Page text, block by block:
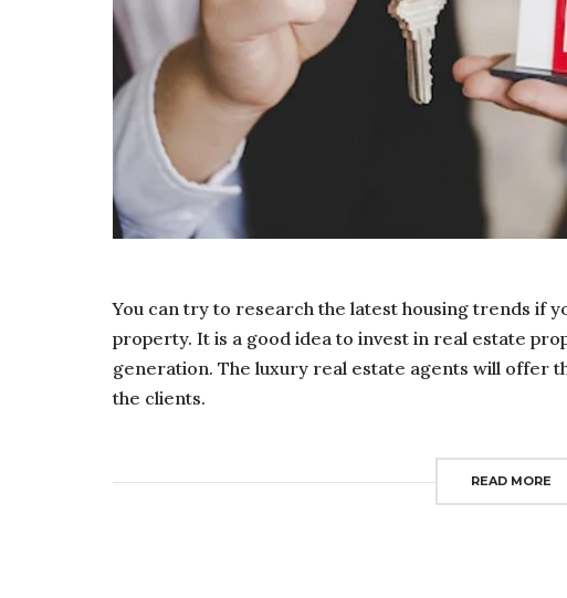
You can try to research the latest housing trends if
property. It is a good idea to invest in real estate
generation. The luxury real estate agents will offer
the clients.
READ MORE